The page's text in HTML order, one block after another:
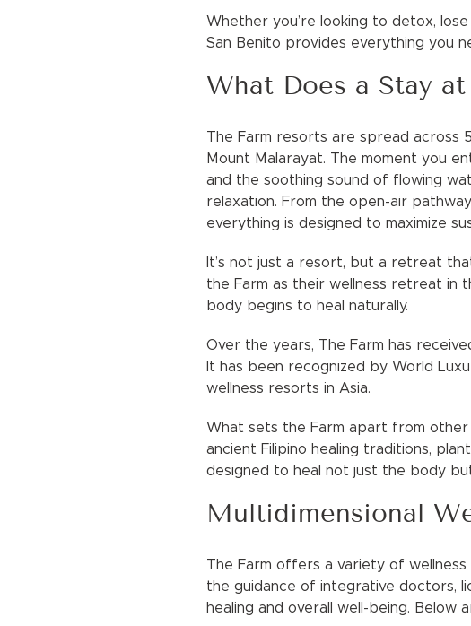
Whether you’re looking to detox,
San Benito provides everything you
What Does a Stay
The Farm resorts are spread across
Mount Malarayat. The moment you
and the soothing sound of flowing
relaxation. From the open-air
everything is designed to maximize
It’s not just a resort, but a retreat
the Farm as their wellness retreat in
body begins to heal naturally.
Over the years, The Farm has
It has been recognized by World
wellness resorts in Asia.
What sets the Farm apart from
ancient Filipino healing traditions,
designed to heal not just the body
Multidimensional
The Farm offers a variety of
the guidance of integrative doctors,
healing and overall well-being.